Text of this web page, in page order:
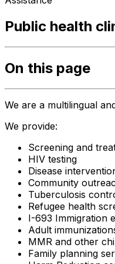
Public health
On this page
We are a multilingual
We provide:
Screening and
HIV testing
Disease
Community
Tuberculosis
Refugee health
I-693 Immigration
Adult
MMR and other
Family planning